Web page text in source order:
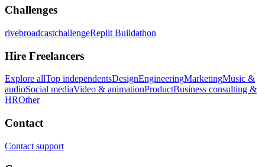
Challenges
rivebroadcastchallengeReplit Buildathon
Hire Freelancers
Explore allTop independentsDesignEngineeringMarketingMusic &
audioSocial mediaVideo & animationProductBusiness consulting &
HROther
Contact
Contact support